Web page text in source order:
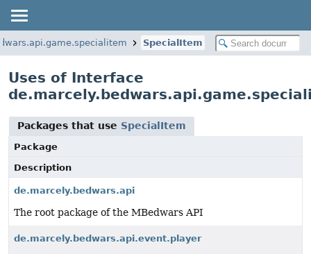
SpecialItem
Uses of Interface
Packages that use SpecialItem
Package
Description
de.marcely.bedwars.api
The root package of the MBedwars API
de.marcely.bedwars.api.event.player